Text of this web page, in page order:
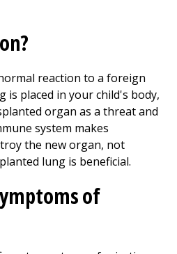
reaction to a foreign
is placed in your child's body,
organ as a threat and
system makes
the new organ, not
lung is beneficial.
of